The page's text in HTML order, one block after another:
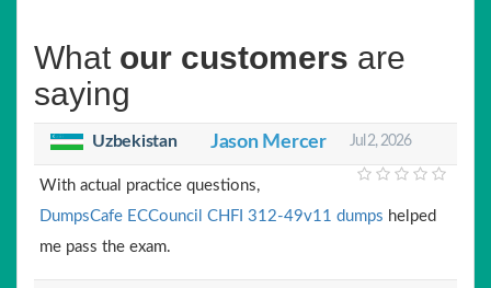
What our customers are
saying
Uzbekistan Jason Mercer Jul 2, 2026
With actual practice questions,
DumpsCafe ECCouncil CHFI 312-49v11 dumps helped
me pass the exam.